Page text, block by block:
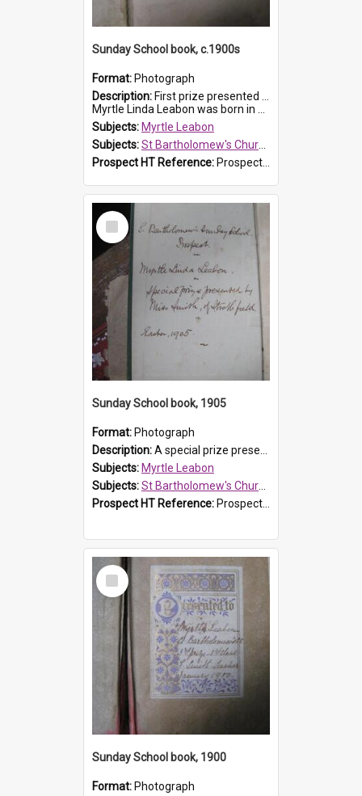
Sunday School book, c.1900s
Format: Photograph
Description: First prize presented to Myrtle Leabon of the 2nd Class at St Bartholomew's Church Sunday School, Prospect. The book is 'Simple Lessons from Nature'.
Myrtle Linda Leabon was born in Prospect in ...
Subjects: Myrtle Leabon
Subjects:St Bartholomew's Church of England, Prospect
Prospect HT Reference: ProspectDigital_163
Select
Item
Sunday School book, 1905
Format: Photograph
Description:A special prize presented to Myrtle Linda Leabon of St Bartholomew's Church Sunday School, Prospect, by teacher Miss Smith of Strathfield at Easter of 1905. The book is 'One of China's Scholars'....
Subjects: Myrtle Leabon
Subjects:St Bartholomew's Church of England, Prospect
Prospect HT Reference: ProspectDigital_162
Select
Item
Sunday School book, 1900
Format: Photograph